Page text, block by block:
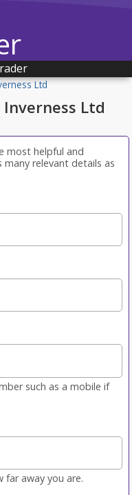
Ltd
Ltd
most helpful and
many relevant details as
such as a mobile if
far away you are.